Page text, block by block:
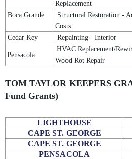
Replacement
Boca Grande
Structural Restoration -
Costs
Cedar Key Repainting - Interior
Pensacola
HVAC Replacement/
Wood Rot Repair
TOM TAYLOR KEEPERS
Fund Grants)
LIGHTHOUSE
CAPE ST. GEORGE
CAPE ST. GEORGE
PENSACOLA